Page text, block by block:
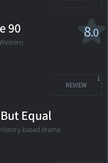
8.0
90
REVIEW
1
Equal
based drama